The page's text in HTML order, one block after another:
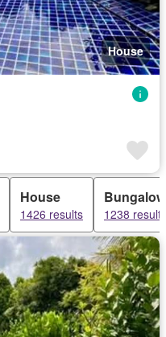
House
House
1426 results
Bungalow
1238 results